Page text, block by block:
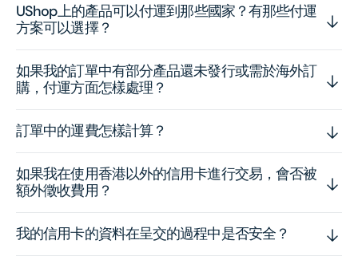
UShop上的產品可以付運到那些國家？有那些付運
方案可以選擇？
如果我的訂單中有部分產品還未發行或需於海外訂
購，付運方面怎樣處理？
訂單中的運費怎樣計算？
如果我在使用香港以外的信用卡進行交易，會否被
額外徵收費用？
我的信用卡的資料在呈交的過程中是否安全？